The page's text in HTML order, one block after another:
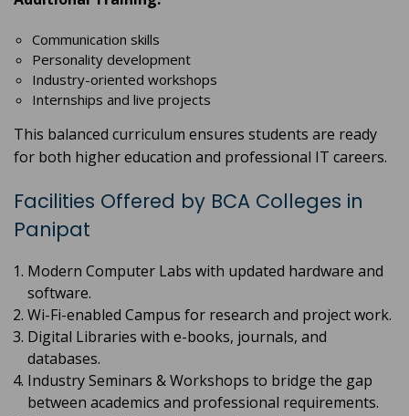
Communication skills
Personality development
Industry-oriented workshops
Internships and live projects
This balanced curriculum ensures students are ready
for both higher education and professional IT careers.
Facilities Offered by BCA Colleges in
Panipat
Modern Computer Labs with updated hardware and
software.
Wi-Fi-enabled Campus for research and project work.
Digital Libraries with e-books, journals, and
databases.
Industry Seminars & Workshops to bridge the gap
between academics and professional requirements.